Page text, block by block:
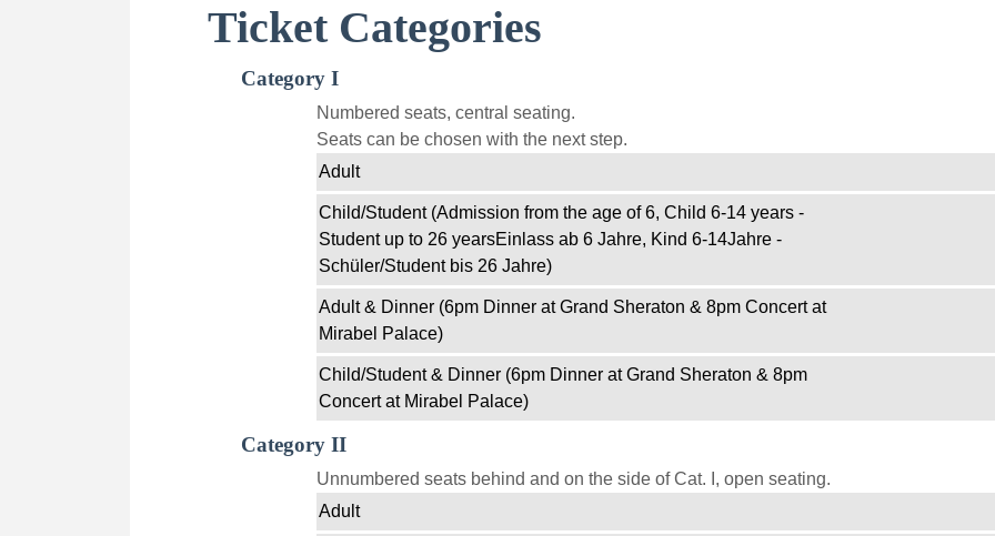
Ticket Categories
Category I
Numbered seats, central seating.
Seats can be chosen with the next step.
Adult
Child/Student (Admission from the age of 6, Child 6-14 years -
Student up to 26 yearsEinlass ab 6 Jahre, Kind 6-14Jahre -
Schüler/Student bis 26 Jahre)
Adult & Dinner (6pm Dinner at Grand Sheraton & 8pm Concert at
Mirabel Palace)
Child/Student & Dinner (6pm Dinner at Grand Sheraton & 8pm
Concert at Mirabel Palace)
Category II
Unnumbered seats behind and on the side of Cat. I, open seating.
Adult